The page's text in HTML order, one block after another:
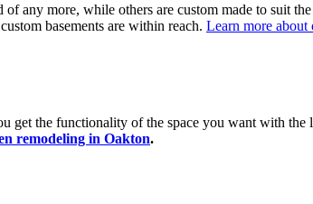
any more, while others are custom made to suit
basements are within reach. Learn more about
get the functionality of the space you want with
remodeling in Oakton.